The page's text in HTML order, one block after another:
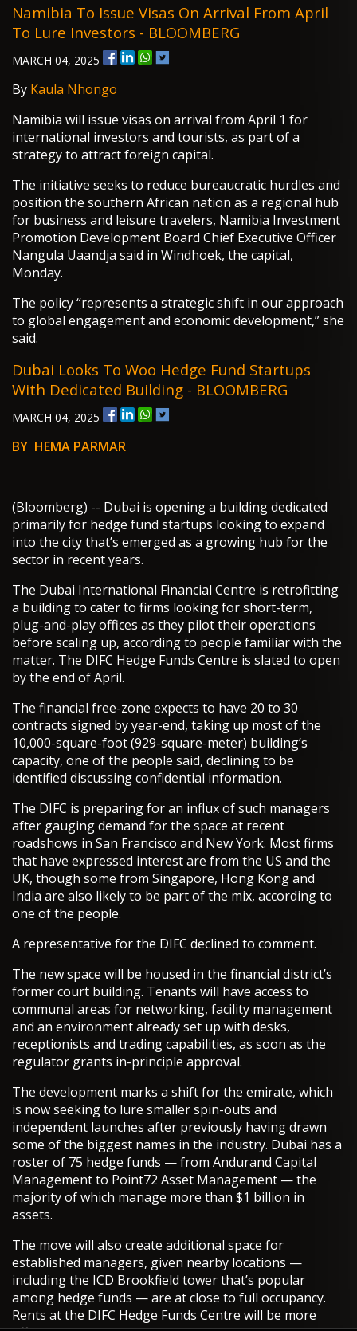
Namibia To Issue Visas On Arrival From April
To Lure Investors - BLOOMBERG
MARCH 04, 2025
By Kaula Nhongo
Namibia will issue visas on arrival from April 1 for
international investors and tourists, as part of a
strategy to attract foreign capital.
The initiative seeks to reduce bureaucratic hurdles and
position the southern African nation as a regional hub
for business and leisure travelers, Namibia Investment
Promotion Development Board Chief Executive Officer
Nangula Uaandja said in Windhoek, the capital,
Monday.
The policy “represents a strategic shift in our approach
to global engagement and economic development,” she
said.
Dubai Looks To Woo Hedge Fund Startups
With Dedicated Building - BLOOMBERG
MARCH 04, 2025
BY HEMA PARMAR
(Bloomberg) -- Dubai is opening a building dedicated
primarily for hedge fund startups looking to expand
into the city that’s emerged as a growing hub for the
sector in recent years.
The Dubai International Financial Centre is retrofitting
a building to cater to firms looking for short-term,
plug-and-play offices as they pilot their operations
before scaling up, according to people familiar with the
matter. The DIFC Hedge Funds Centre is slated to open
by the end of April.
The financial free-zone expects to have 20 to 30
contracts signed by year-end, taking up most of the
10,000-square-foot (929-square-meter) building’s
capacity, one of the people said, declining to be
identified discussing confidential information.
The DIFC is preparing for an influx of such managers
after gauging demand for the space at recent
roadshows in San Francisco and New York. Most firms
that have expressed interest are from the US and the
UK, though some from Singapore, Hong Kong and
India are also likely to be part of the mix, according to
one of the people.
A representative for the DIFC declined to comment.
The new space will be housed in the financial district’s
former court building. Tenants will have access to
communal areas for networking, facility management
and an environment already set up with desks,
receptionists and trading capabilities, as soon as the
regulator grants in-principle approval.
The development marks a shift for the emirate, which
is now seeking to lure smaller spin-outs and
independent launches after previously having drawn
some of the biggest names in the industry. Dubai has a
roster of 75 hedge funds — from Andurand Capital
Management to Point72 Asset Management — the
majority of which manage more than $1 billion in
assets.
The move will also create additional space for
established managers, given nearby locations —
including the ICD Brookfield tower that’s popular
among hedge funds — are at close to full occupancy.
Rents at the DIFC Hedge Funds Centre will be more